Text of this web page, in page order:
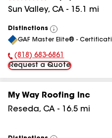
Sun Valley, CA - 15.1 mi
Distinctions
View
All
GAF Master Elite® -
Phone Number:
(818) 683-6861
Request a Quote
My Way Roofing Inc
Reseda, CA - 16.5 mi